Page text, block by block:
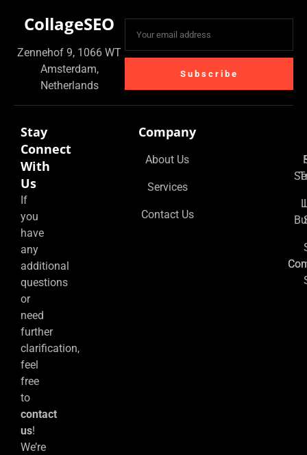
CollageSEO
Zennehof 9, 1066 WT
Amsterdam,
Netherlands
Subscribe
Stay
Connect
With
Us
If
you
have
any
additional
questions
or
need
further
clarification,
feel
free
to
contact
us!
We’re
Company
About Us
Services
Contact Us